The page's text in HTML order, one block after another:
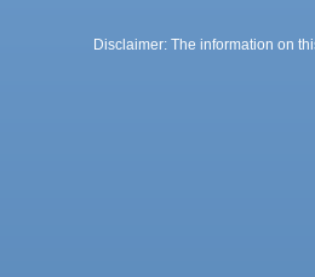
Disclaimer: The information on